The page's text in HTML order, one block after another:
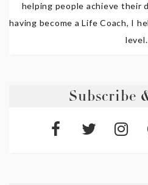
helping people achieve their
having become a Life Coach, I
level.
Subscribe